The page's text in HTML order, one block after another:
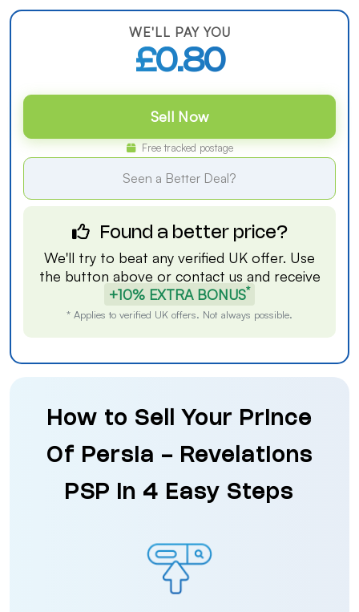
WE'LL PAY YOU
£0.80
Sell Now
Free tracked postage
Seen a Better Deal?
Found a better price?
We'll try to beat any verified UK offer. Use
the button above or contact us and receive
+10% EXTRA BONUS*
* Applies to verified UK offers. Not always possible.
How to Sell Your Prince
Of Persia - Revelations
PSP in 4 Easy Steps